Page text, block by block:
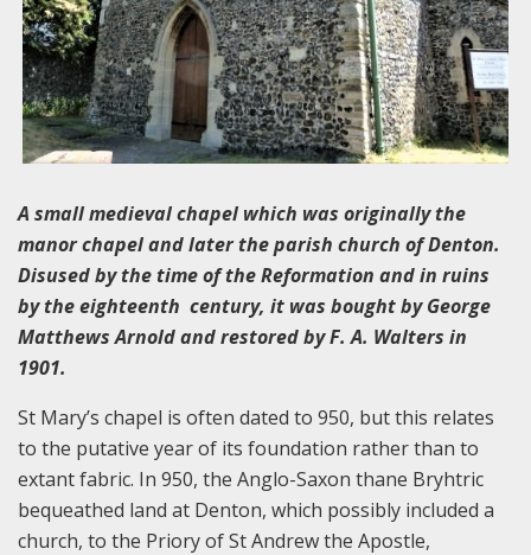
A small medieval chapel which was originally the
manor chapel and later the parish church of Denton.
Disused by the time of the Reformation and in ruins
by the eighteenth century, it was bought by George
Matthews Arnold and restored by F. A. Walters in
1901.
St Mary’s chapel is often dated to 950, but this relates
to the putative year of its foundation rather than to
extant fabric. In 950, the Anglo-Saxon thane Bryhtric
bequeathed land at Denton, which possibly included a
church, to the Priory of St Andrew the Apostle,